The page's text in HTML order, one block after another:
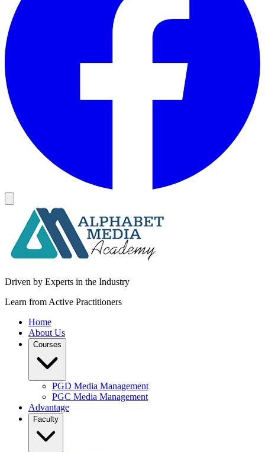
Driven by Experts in the Industry
Learn from Active Practitioners
Home
About Us
Courses
PGD Media Management
PGC Media Management
Advantage
Faculty